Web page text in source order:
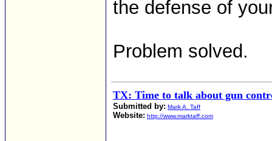
the defense of
Problem solved.
TX: Time to talk about gun
Submitted by: Mark A. Taff
Website: http://www.marktaff.com